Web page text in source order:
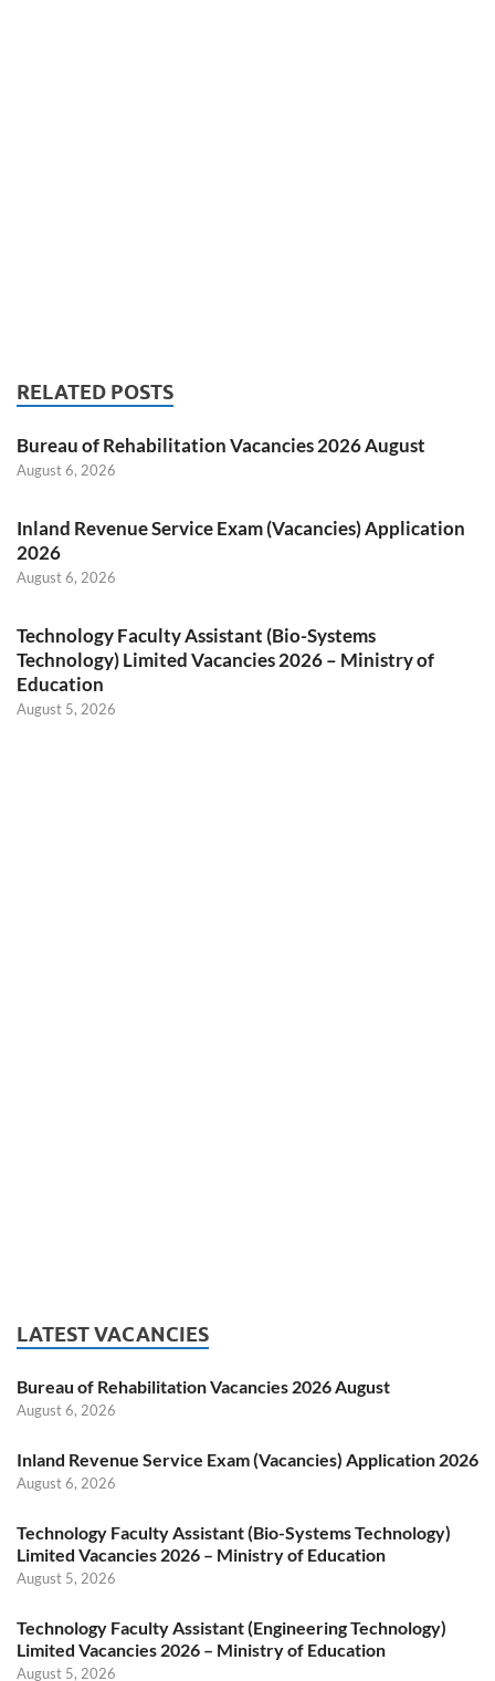
RELATED POSTS
Bureau of Rehabilitation Vacancies 2026 August
August 6, 2026
Inland Revenue Service Exam (Vacancies) Application
2026
August 6, 2026
Technology Faculty Assistant (Bio-Systems
Technology) Limited Vacancies 2026 – Ministry of
Education
August 5, 2026
LATEST VACANCIES
Bureau of Rehabilitation Vacancies 2026 August
August 6, 2026
Inland Revenue Service Exam (Vacancies) Application 2026
August 6, 2026
Technology Faculty Assistant (Bio-Systems Technology)
Limited Vacancies 2026 – Ministry of Education
August 5, 2026
Technology Faculty Assistant (Engineering Technology)
Limited Vacancies 2026 – Ministry of Education
August 5, 2026